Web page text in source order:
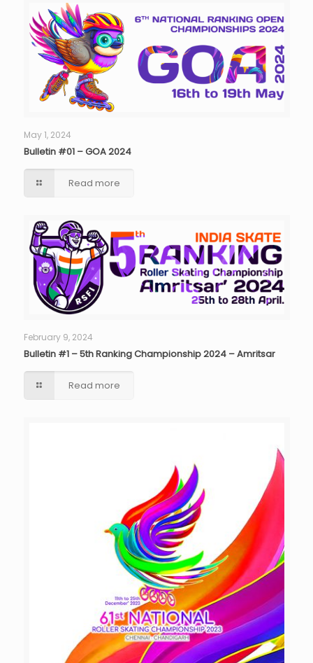
May 1, 2024
Bulletin #01 – GOA 2024
Read more
February 9, 2024
Bulletin #1 – 5th Ranking Championship 2024 – Amritsar
Read more